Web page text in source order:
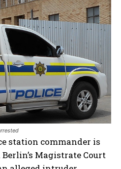
station commander is
Magistrate Court